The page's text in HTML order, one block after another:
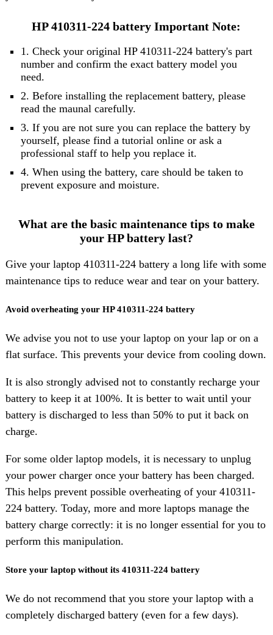
HP 410311-224 battery Important Note:
1. Check your original HP 410311-224 battery's part
number and confirm the exact battery model you
need.
2. Before installing the replacement battery, please
read the maunal carefully.
3. If you are not sure you can replace the battery by
yourself, please find a tutorial online or ask a
professional staff to help you replace it.
4. When using the battery, care should be taken to
prevent exposure and moisture.
What are the basic maintenance tips to make
your HP battery last?
Give your laptop 410311-224 battery a long life with some
maintenance tips to reduce wear and tear on your battery.
Avoid overheating your HP 410311-224 battery
We advise you not to use your laptop on your lap or on a
flat surface. This prevents your device from cooling down.
It is also strongly advised not to constantly recharge your
battery to keep it at 100%. It is better to wait until your
battery is discharged to less than 50% to put it back on
charge.
For some older laptop models, it is necessary to unplug
your power charger once your battery has been charged.
This helps prevent possible overheating of your 410311-
224 battery. Today, more and more laptops manage the
battery charge correctly: it is no longer essential for you to
perform this manipulation.
Store your laptop without its 410311-224 battery
We do not recommend that you store your laptop with a
completely discharged battery (even for a few days).